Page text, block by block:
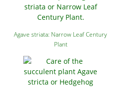
Agave striata: Narrow Leaf Century
Plant